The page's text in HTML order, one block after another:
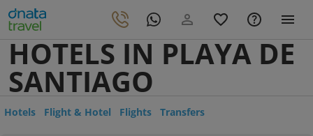
HOTELS IN PLAYA DE
SANTIAGO
Hotels Flight & Hotel Flights Transfers